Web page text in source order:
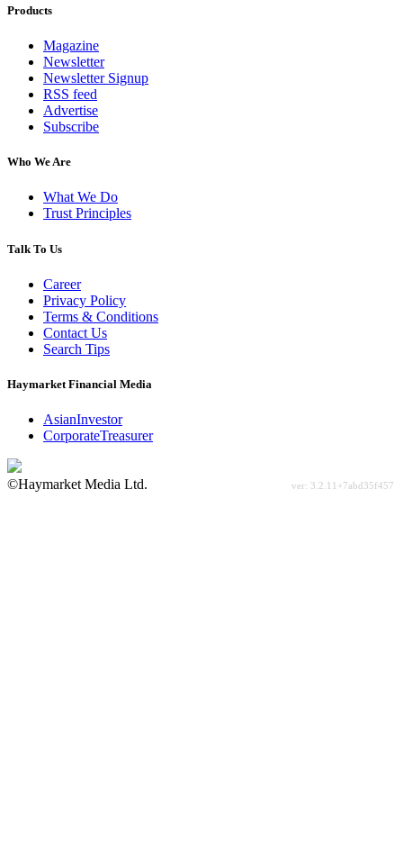
Products
Magazine
Newsletter
Newsletter Signup
RSS feed
Advertise
Subscribe
Who We Are
What We Do
Trust Principles
Talk To Us
Career
Privacy Policy
Terms & Conditions
Contact Us
Search Tips
Haymarket Financial Media
AsianInvestor
CorporateTreasurer
©Haymarket Media Ltd.